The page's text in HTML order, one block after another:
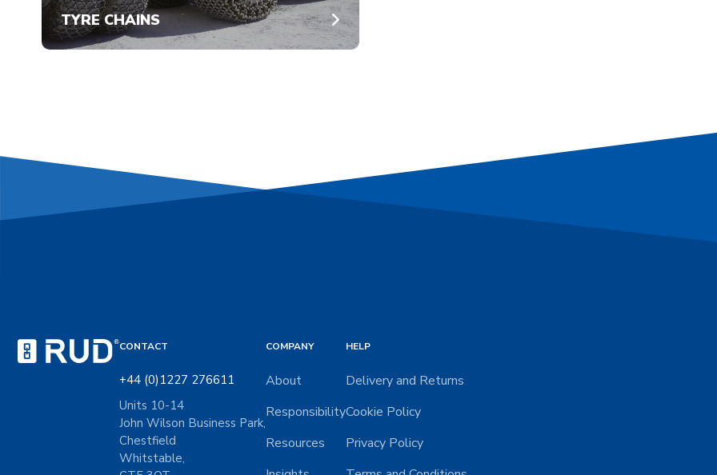
TYRE CHAINS
CONTACT
+44 (0)1227 276611
Units 10-14
John Wilson Business Park,
Chestfield
Whitstable,
COMPANY
About
Responsibility
Resources
HELP
Delivery and Returns
Cookie Policy
Privacy Policy